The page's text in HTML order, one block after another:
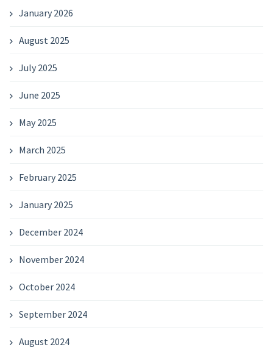
January 2026
August 2025
July 2025
June 2025
May 2025
March 2025
February 2025
January 2025
December 2024
November 2024
October 2024
September 2024
August 2024